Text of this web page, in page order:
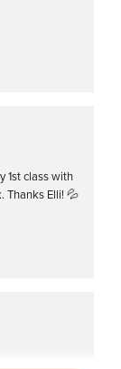
1st class with
Thanks Elli! 💦